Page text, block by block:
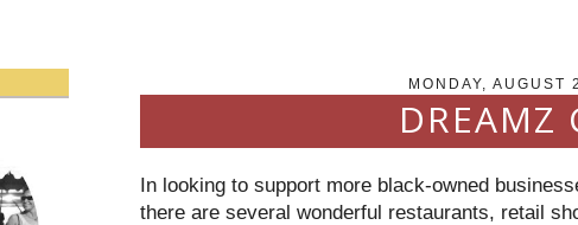
MONDAY, AUGUST
DREAMZ
In looking to support more black-owned
there are several wonderful restaurants, retail